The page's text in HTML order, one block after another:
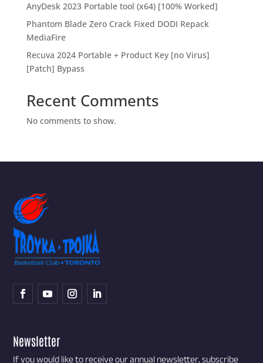
AnyDesk 2023 Portable tool (x64) [100% Worked]
Phantom Blade Zero Crack Fixed DODI Repack
MediaFire
Recuva 2024 Portable + Product Key [no Virus]
[Patch] Bypass
Recent Comments
No comments to show.
Newsletter